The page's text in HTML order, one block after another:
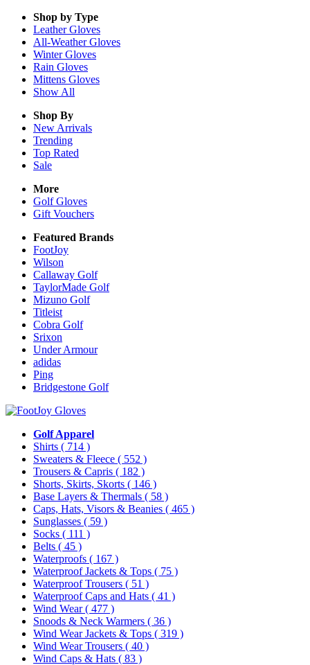
Shop by Type
LeatherGloves
All-WeatherGloves
WinterGloves
Rain Gloves
Mittens Gloves
Show All
Shop By
New Arrivals
Trending
Top Rated
Sale
More
Golf Gloves
Gift Vouchers
Featured Brands
FootJoy
Wilson
Callaway Golf
TaylorMade Golf
Mizuno Golf
Titleist
Cobra Golf
Srixon
Under Armour
adidas
Ping
Bridgestone Golf
Golf Apparel
Shirts ( 714 )
Sweaters & Fleece ( 552 )
Trousers & Capris ( 182 )
Shorts, Skirts, Skorts ( 146 )
Base Layers & Thermals ( 58 )
Caps, Hats, Visors & Beanies ( 465 )
Sunglasses ( 59 )
Socks ( 111 )
Belts ( 45 )
Waterproofs ( 167 )
Waterproof Jackets & Tops ( 75 )
Waterproof Trousers ( 51 )
Waterproof Caps and Hats ( 41 )
Wind Wear( 477 )
Snoods & Neck Warmers ( 36 )
Wind Wear Jackets & Tops ( 319 )
Wind Wear Trousers ( 40 )
Wind Caps & Hats ( 83 )